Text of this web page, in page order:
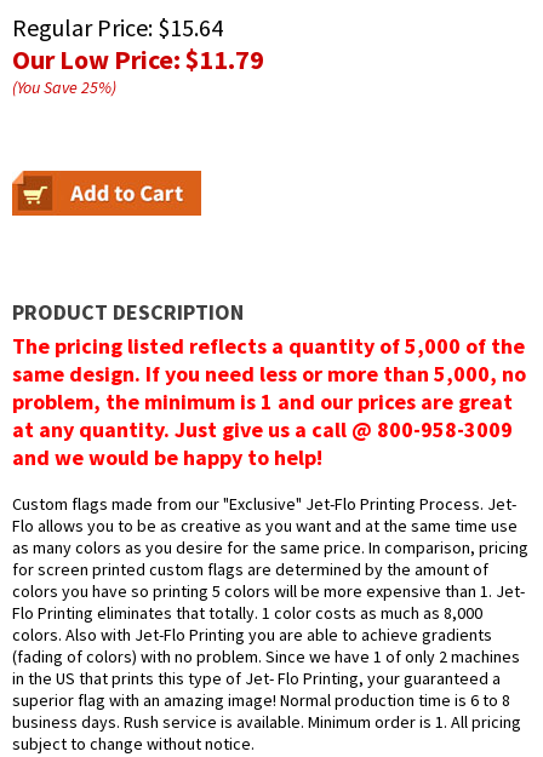
Regular Price: $15.64
Our Low Price:$11.79
(You Save25%)
PRODUCT DESCRIPTION
The pricing listed reflects a quantity of 5,000 of the
same design. If you need less or more than 5,000, no
problem, the minimum is 1 and our prices are great
at any quantity. Just give us a call @ 800-958-3009
and we would be happy to help!
Custom flags made from our "Exclusive" Jet-Flo Printing Process. Jet-
Flo allows you to be as creative as you want and at the same time use
as many colors as you desire for the same price. In comparison, pricing
for screen printed custom flags are determined by the amount of
colors you have so printing 5 colors will be more expensive than 1. Jet-
Flo Printing eliminates that totally. 1 color costs as much as 8,000
colors. Also with Jet-Flo Printing you are able to achieve gradients
(fading of colors) with no problem. Since we have 1 of only 2 machines
in the US that prints this type of Jet- Flo Printing, your guaranteed a
superior flag with an amazing image! Normal production time is 6 to 8
business days. Rush service is available. Minimum order is 1. All pricing
subject to change without notice.